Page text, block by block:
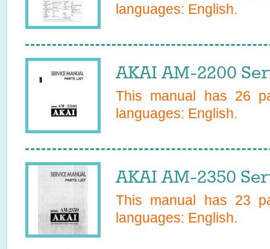
languages: English.
AKAI AM-2200
This manual has 26
languages: English.
AKAI AM-2350
This manual has 23
languages: English.